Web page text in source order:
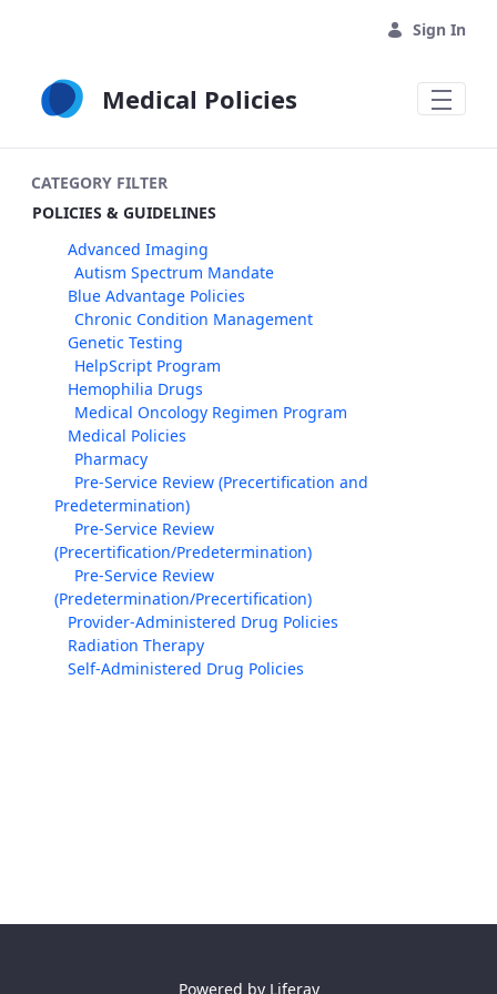
Sign In
Medical Policies
CATEGORY FILTER
POLICIES & GUIDELINES
Advanced Imaging
Autism Spectrum Mandate
Blue Advantage Policies
Chronic Condition Management
Genetic Testing
HelpScript Program
Hemophilia Drugs
Medical Oncology Regimen Program
Medical Policies
Pharmacy
Pre-Service Review (Precertification and
Predetermination)
Pre-Service Review
(Precertification/Predetermination)
Pre-Service Review
(Predetermination/Precertification)
Provider-Administered Drug Policies
Radiation Therapy
Self-Administered Drug Policies
Powered by Liferay